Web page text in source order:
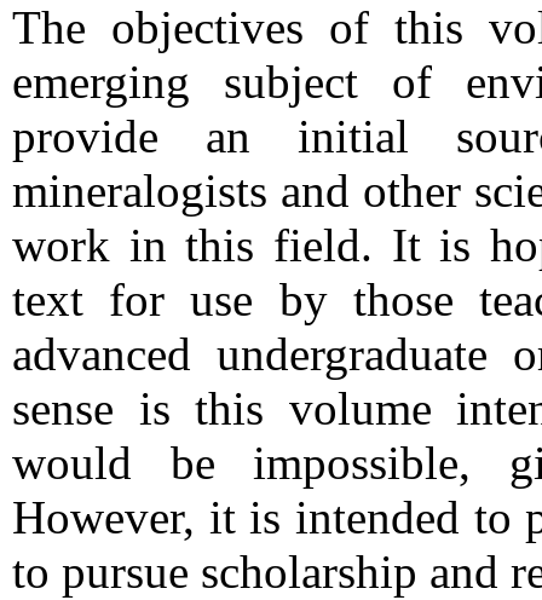
The objectives of this
emerging subject of
provide an initial
mineralogists and other
work in this field. It is
text for use by those
advanced
sense is this volume
would be impossible,
However, it is intended to
to pursue scholarship and